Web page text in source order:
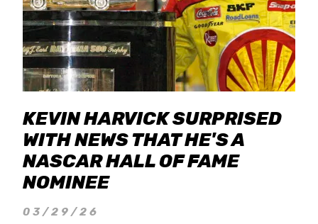
KEVIN HARVICK SURPRISED
WITH NEWS THAT HE'S A
NASCAR HALL OF FAME
NOMINEE
03/29/26